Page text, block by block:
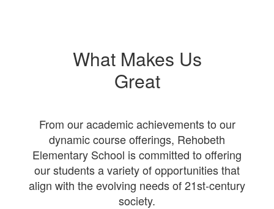
What Makes Us
Great
From our academic achievements to our
dynamic course offerings, Rehobeth
Elementary School is committed to offering
our students a variety of opportunities that
align with the evolving needs of 21st-century
society.